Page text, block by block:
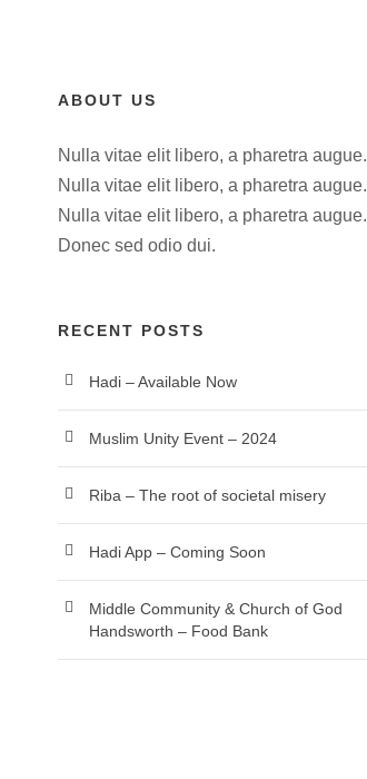
ABOUT US
Nulla vitae elit libero, a pharetra augue.
Nulla vitae elit libero, a pharetra augue.
Nulla vitae elit libero, a pharetra augue.
Donec sed odio dui.
RECENT POSTS
Hadi – Available Now
Muslim Unity Event – 2024
Riba – The root of societal misery
Hadi App – Coming Soon
Middle Community & Church of God
Handsworth – Food Bank